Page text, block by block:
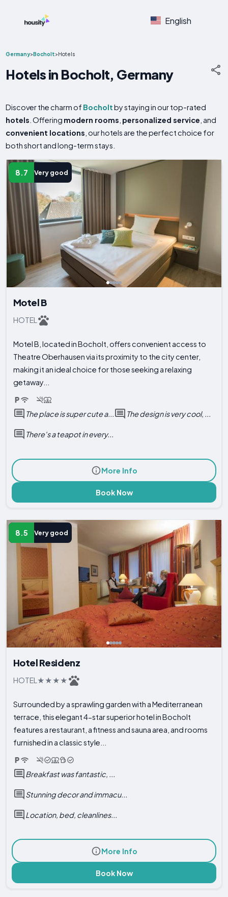
English
Germany>Bocholt>Hotels
Hotels in Bocholt, Germany
Discover the charm of Bocholtby staying in our top-rated
hotels . Offering modern rooms personalized service , and
convenient locations , our hotels are the perfect choice for
both short and long-term stays.
8.7 Very good
Motel B
HOTEL
Motel B, located in Bocholt, offers convenient access to
Theatre Oberhausen via its proximity to the city center,
making it an ideal choice for those seeking a relaxing
getaway...
The place is super cute a... The design is very cool, ...
There's a teapot in every...
More Info
Book Now
8.5 Very good
Hotel Residenz
HOTEL
Surrounded by a sprawling garden with a Mediterranean
terrace, this elegant 4-star superior hotel in Bocholt
features a restaurant, a fitness and sauna area, and rooms
furnished in a classic style...
Breakfast was fantastic, ...
Stunning decor and immacu...
Location, bed, cleanlines...
More Info
Book Now